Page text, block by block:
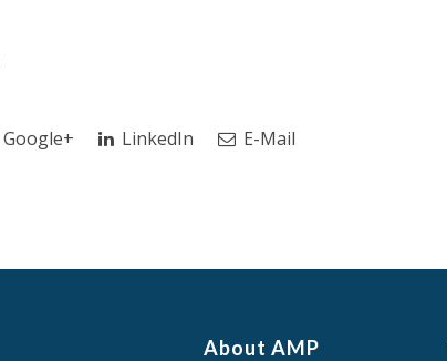
Google+ LinkedIn E-Mail
About AMP